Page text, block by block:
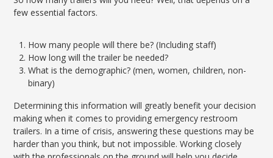
few essential factors.
How many people will there be? (Including staff)
How long will the trailer be needed?
What is the demographic? (men, women, children, non-
binary)
Determining this information will greatly benefit your decision
making when it comes to providing emergency restroom
trailers. In a time of crisis, answering these questions may be
harder than you think, but not impossible. Working closely